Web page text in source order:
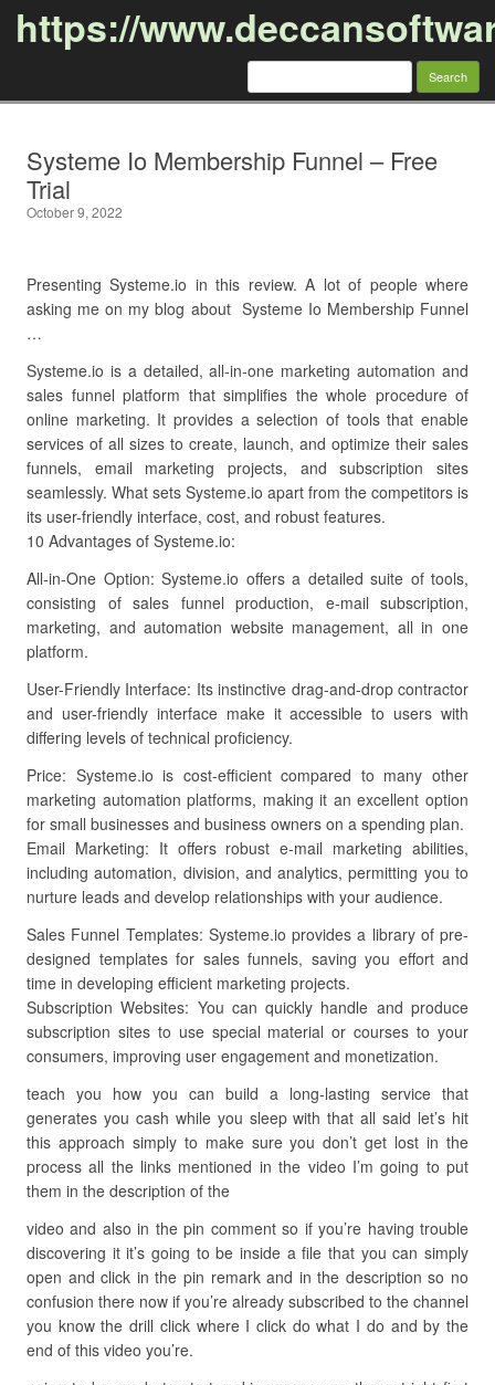
https://
Search
Systeme Io Membership Funnel – Free
Trial
October 9, 2022
Presenting Systeme.io in this review. A lot of people where
asking me on my blog about Systeme Io Membership Funnel
…
Systeme.io is a detailed, all-in-one marketing automation and
sales funnel platform that simplifies the whole procedure of
online marketing. It provides a selection of tools that enable
services of all sizes to create, launch, and optimize their sales
funnels, email marketing projects, and subscription sites
seamlessly. What sets Systeme.io apart from the competitors is
its user-friendly interface, cost, and robust features.
10 Advantages of Systeme.io:
All-in-One Option: Systeme.io offers a detailed suite of tools,
consisting of sales funnel production, e-mail subscription,
marketing, and automation website management, all in one
platform.
User-Friendly Interface: Its instinctive drag-and-drop contractor
and user-friendly interface make it accessible to users with
differing levels of technical proficiency.
Price: Systeme.io is cost-efficient compared to many other
marketing automation platforms, making it an excellent option
for small businesses and business owners on a spending plan.
Email Marketing: It offers robust e-mail marketing abilities,
including automation, division, and analytics, permitting you to
nurture leads and develop relationships with your audience.
Sales Funnel Templates: Systeme.io provides a library of pre-
designed templates for sales funnels, saving you effort and
time in developing efficient marketing projects.
Subscription Websites: You can quickly handle and produce
subscription sites to use special material or courses to your
consumers, improving user engagement and monetization.
teach you how you can build a long-lasting service that
generates you cash while you sleep with that all said let’s hit
this approach simply to make sure you don’t get lost in the
process all the links mentioned in the video I’m going to put
them in the description of the
video and also in the pin comment so if you’re having trouble
discovering it it’s going to be inside a file that you can simply
open and click in the pin remark and in the description so no
confusion there now if you’re already subscribed to the channel
you know the drill click where I click do what I do and by the
end of this video you’re.